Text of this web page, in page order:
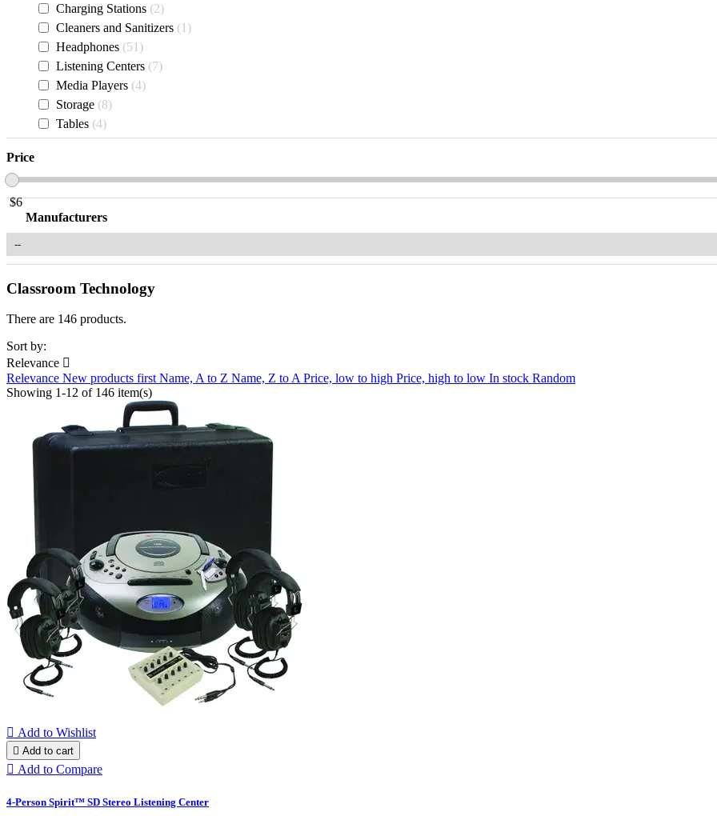
Charging Stations 2
Cleaners and Sanitizers
1
Headphones 51
Listening Centers 7
Media Players 4
Storage 8
Tables 4
Price
$6
Manufacturers
Classroom Technology
There are 146 products.
Sort by:
Relevance 
Relevance New products first Name, A to Z Name, Z to A Price, low to high Price, high to low In stock Random
Showing 1-12 of 146 item(s)
 Add to Wishlist
 Add to cart
 Add to Compare
4-Person Spirit™ SD Stereo Listening Center